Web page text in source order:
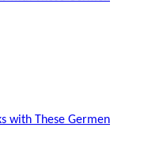
with These Germen